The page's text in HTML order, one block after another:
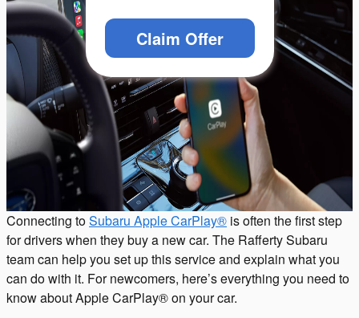
Connecting toSubaru Apple CarPlay® is often the first step
for drivers when they buy a new car. The Rafferty Subaru
team can help you set up this service and explain what you
can do with it. For newcomers, here’s everything you need to
know about Apple CarPlay® on your car.
Claim Offer